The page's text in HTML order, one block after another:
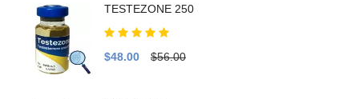
TESTEZONE 250
$48.00 $56.00